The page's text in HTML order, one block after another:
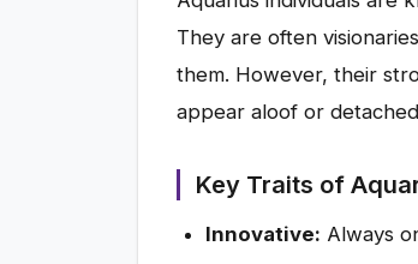
They are often
them. However, their
appear aloof or
Key Traits of
Innovative: Always